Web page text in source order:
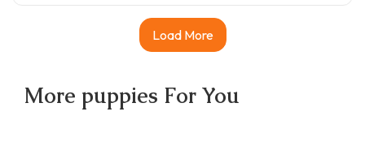
Load More
More puppies For You